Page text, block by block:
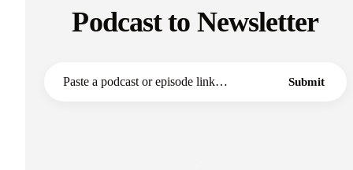
Anwendungsfälle
Podcast to Newsletter
Submit